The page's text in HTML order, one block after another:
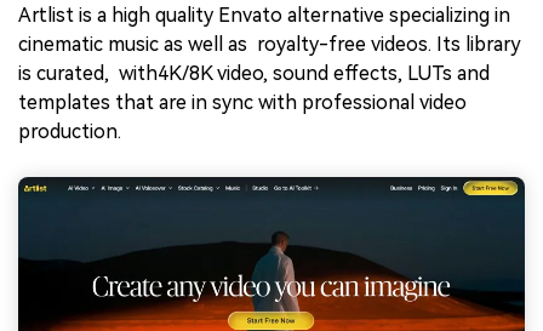
Artlist is a high quality Envato alternative specializing in
cinematic music as well as royalty-free videos. Its library
is curated, with4K/8K video, sound effects, LUTs and
templates that are in sync with professional video
production.